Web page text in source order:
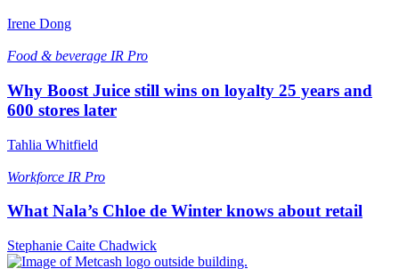
Irene Dong
Food & beverage IR Pro
Why Boost Juice still wins on loyalty 25 years and
600 stores later
Tahlia Whitfield
Workforce IR Pro
What Nala’s Chloe de Winter knows about retail
Stephanie Caite Chadwick